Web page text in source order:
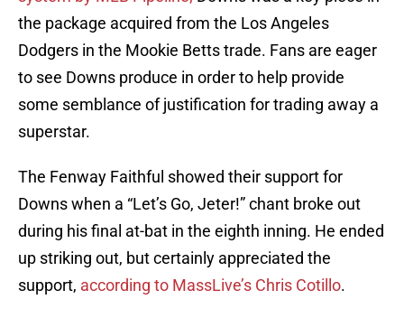
the package acquired from the Los Angeles
Dodgers in the Mookie Betts trade. Fans are eager
to see Downs produce in order to help provide
some semblance of justification for trading away a
superstar.
The Fenway Faithful showed their support for
Downs when a “Let’s Go, Jeter!” chant broke out
during his final at-bat in the eighth inning. He ended
up striking out, but certainly appreciated the
support, according to MassLive’s Chris Cotillo.